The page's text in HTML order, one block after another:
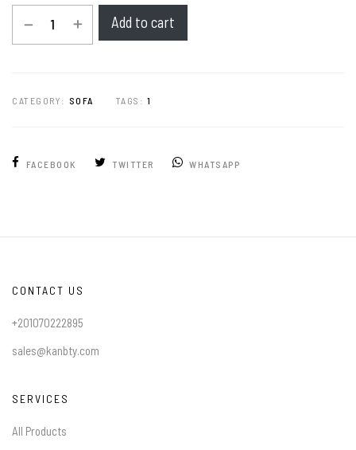
Add to cart
CATEGORY: SOFA TAGS: 1
FACEBOOK TWITTER WHATSAPP
CONTACT US
+201070222895
sales@kanbty.com
SERVICES
All Products